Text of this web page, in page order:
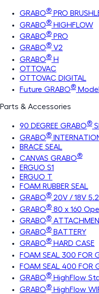
GRABO® PRO
GRABO® HIGHFLOW
GRABO® PRO
GRABO® V2
GRABO® H
OTTOVAC
OTTOVAC DIGITAL
Future GRABO®
Parts & Accessories
90 DEGREE GRABO®
GRABO®
BRACE SEAL
CANVAS GRABO®
ERGUO S1
ERGUO T
FOAM RUBBER SEAL
GRABO® 20V / 18V
GRABO® 80 x 160
GRABO®
GRABO® BATTERY
GRABO® HARD CASE
FOAM SEAL 300 FOR
FOAM SEAL 400 FOR
GRABO® HighFlow
GRABO® HighFlow